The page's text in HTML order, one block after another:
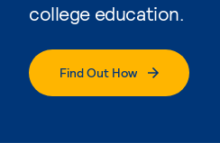
college education.
Find Out How